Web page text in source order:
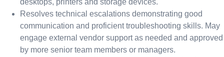
desktops, printers and storage devices.
Resolves technical escalations demonstrating good
communication and proficient troubleshooting skills. May
engage external vendor support as needed and approved
by more senior team members or managers.